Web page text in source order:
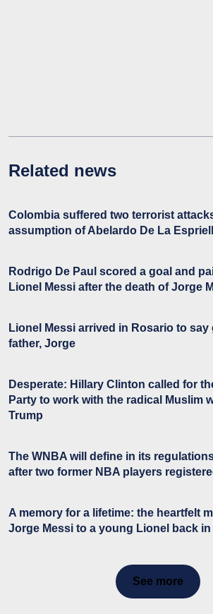
Related news
Colombia suffered two terrorist
assumption of Abelardo De La
Rodrigo De Paul scored a goal and
Lionel Messi after the death of Jorge
Lionel Messi arrived in Rosario to
father, Jorge
Desperate: Hillary Clinton called for
Party to work with the radical Muslim
Trump
The WNBA will define in its
after two former NBA players
A memory for a lifetime: the heartfelt
Jorge Messi to a young Lionel back in
See more